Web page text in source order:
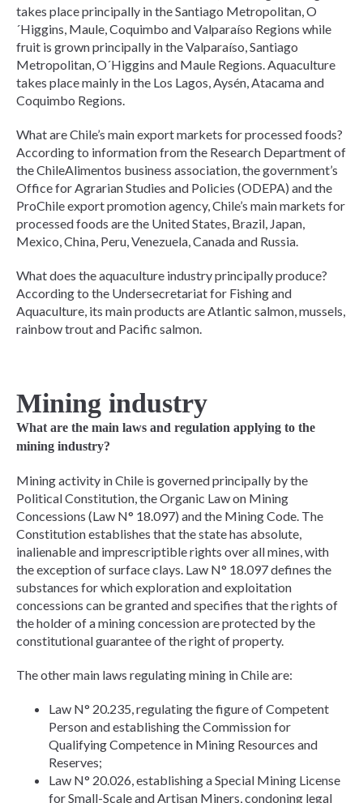
takes place principally in the Santiago Metropolitan, O
´Higgins, Maule, Coquimbo and Valparaíso Regions while
fruit is grown principally in the Valparaíso, Santiago
Metropolitan, O´Higgins and Maule Regions. Aquaculture
takes place mainly in the Los Lagos, Aysén, Atacama and
Coquimbo Regions.
What are Chile’s main export markets for processed foods?
According to information from the Research Department of
the ChileAlimentos business association, the government’s
Office for Agrarian Studies and Policies (ODEPA) and the
ProChile export promotion agency, Chile’s main markets for
processed foods are the United States, Brazil, Japan,
Mexico, China, Peru, Venezuela, Canada and Russia.
What does the aquaculture industry principally produce?
According to the Undersecretariat for Fishing and
Aquaculture, its main products are Atlantic salmon, mussels,
rainbow trout and Pacific salmon.
Mining industry
What are the main laws and regulation applying to the
mining industry?
Mining activity in Chile is governed principally by the
Political Constitution, the Organic Law on Mining
Concessions (Law N° 18.097) and the Mining Code. The
Constitution establishes that the state has absolute,
inalienable and imprescriptible rights over all mines, with
the exception of surface clays. Law N° 18.097 defines the
substances for which exploration and exploitation
concessions can be granted and specifies that the rights of
the holder of a mining concession are protected by the
constitutional guarantee of the right of property.
The other main laws regulating mining in Chile are:
Law N° 20.235, regulating the figure of Competent
Person and establishing the Commission for
Qualifying Competence in Mining Resources and
Reserves;
Law N° 20.026, establishing a Special Mining License
for Small-Scale and Artisan Miners, condoning legal